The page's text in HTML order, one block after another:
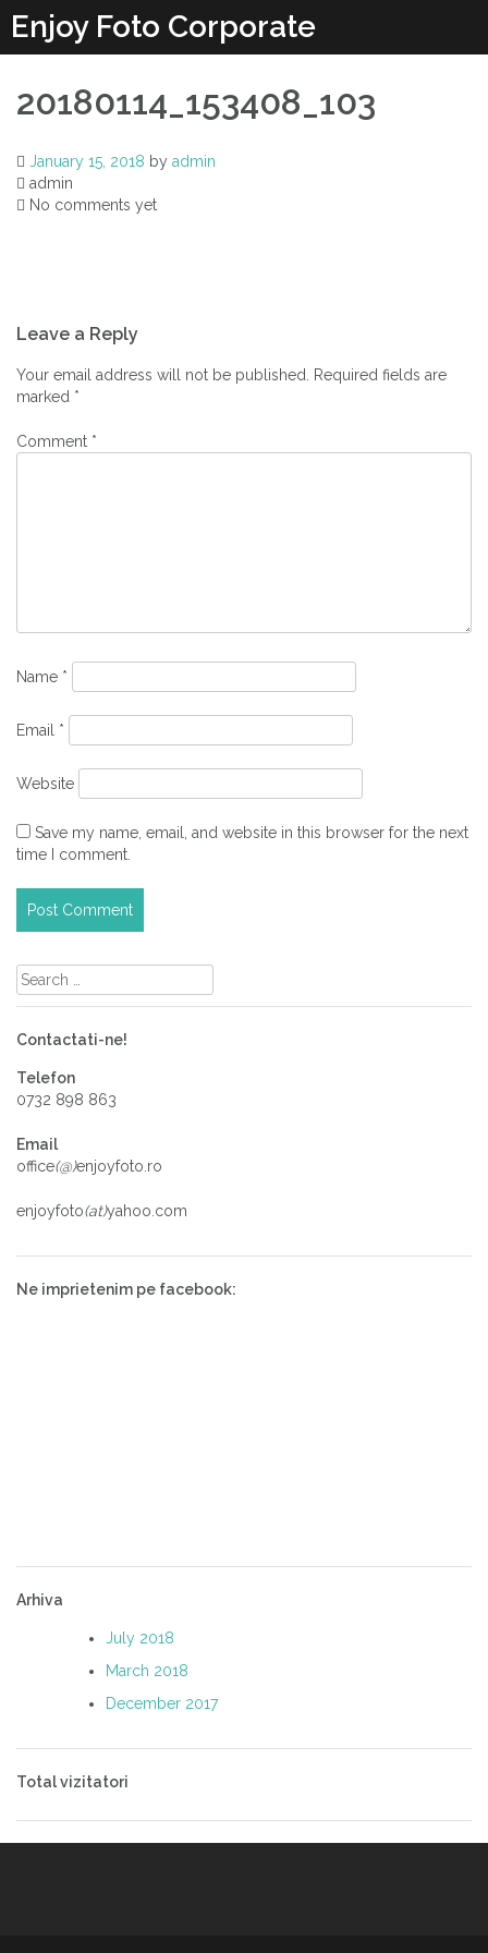
Enjoy Foto Corporate
20180114_153408_103
January 15, 2018 by admin
admin
No comments yet
Leave a Reply
Your email address will not be published. Required fields are
marked *
Comment *
Name *
Email *
Website
Save my name, email, and website in this browser for the next
time I comment.
Contactati-ne!
Telefon
0732 898 863
Email
office(@)enjoyfoto.ro
enjoyfoto(at)yahoo.com
Ne imprietenim pe facebook:
Arhiva
July 2018
March 2018
December 2017
Total vizitatori